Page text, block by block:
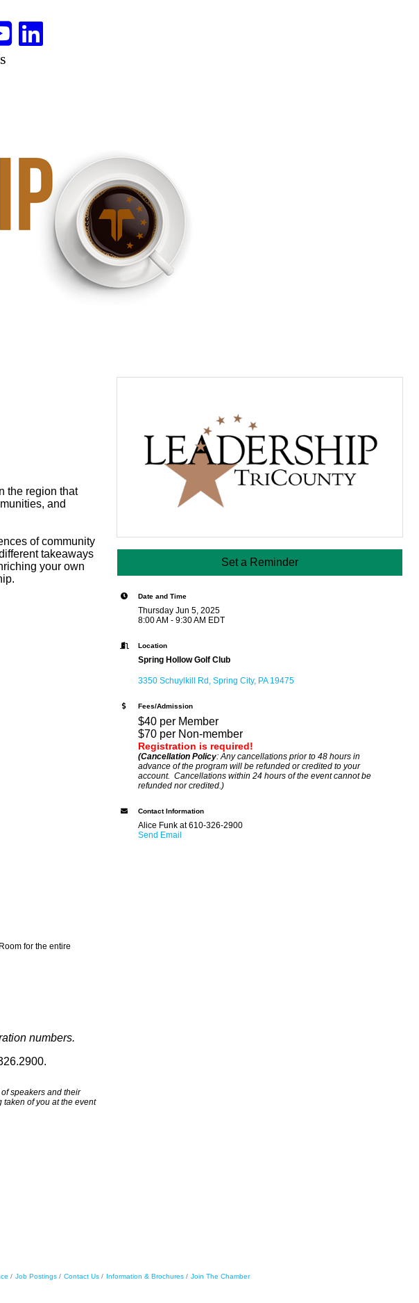
the region that
and
of community
takeaways
your own
for the entire
numbers.
speakers and their
of you at the event
Set a Reminder
Date and Time
Thursday Jun 5, 2025
8:00 AM - 9:30 AM EDT
Location
Spring Hollow Golf Club
3350 Schuylkill Rd Spring City PA 19475
Fees/Admission
$40 per Member
$70 per Non-member
Registration is required!
(Cancellation Policy: Any cancellations prior to 48 hours in
advance of the program will be refunded or credited to your
account. Cancellations within 24 hours of the event cannot be
refunded nor credited.)
Contact Information
Alice Funk at 610-326-2900
Send Email
Job Postings Contact Us Information & Brochures Join The Chamber